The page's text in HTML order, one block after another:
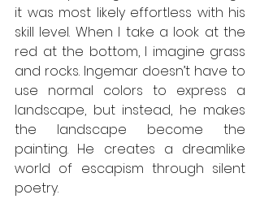
it was most likely effortless with his
skill level. When I take a look at the
red at the bottom, I imagine grass
and rocks. Ingemar doesn’t have to
use normal colors to express a
landscape, but instead, he makes
the landscape become the
painting. He creates a dreamlike
world of escapism through silent
poetry.